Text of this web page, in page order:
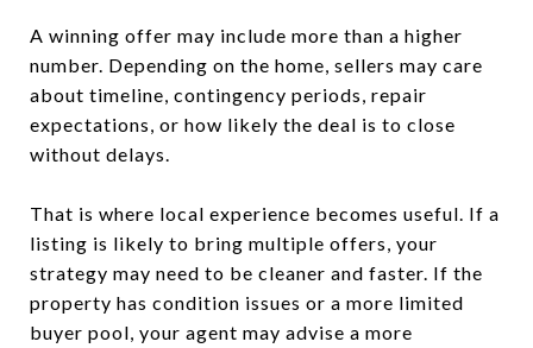
A winning offer may include more than a higher
number. Depending on the home, sellers may care
about timeline, contingency periods, repair
expectations, or how likely the deal is to close
without delays.
That is where local experience becomes useful. If a
listing is likely to bring multiple offers, your
strategy may need to be cleaner and faster. If the
property has condition issues or a more limited
buyer pool, your agent may advise a more